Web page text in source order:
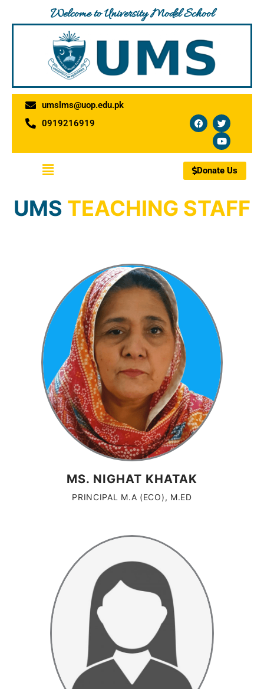
Welcome to University Model School
umslms@uop.edu.pk
0919216919
F
a
c
b
o
o
k
T
w
i
t
t
e
r
Y
o
u
t
u
b
e
Menu Donate Us
UMS TEACHING STAFF
MS. NIGHAT KHATAK
PRINCIPAL M.A (ECO), M.ED